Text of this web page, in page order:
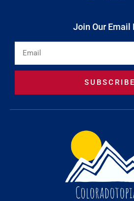
Join Our Email
SUBSCRIBE